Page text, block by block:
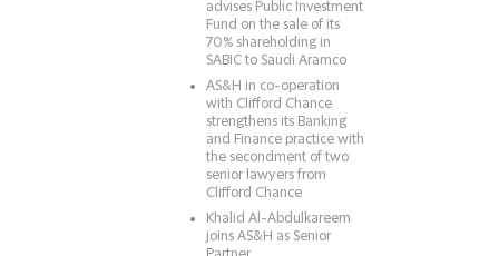
advises Public Investment
Fund on the sale of its
70% shareholding in
SABIC to Saudi Aramco
AS&H in co-operation
with Clifford Chance
strengthens its Banking
and Finance practice with
the secondment of two
senior lawyers from
Clifford Chance
Khalid Al-Abdulkareem
joins AS&H as Senior